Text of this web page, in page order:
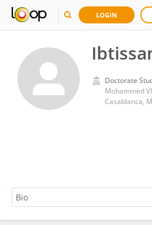
LOGIN
Doctorate
Mohammed
Casablanca,